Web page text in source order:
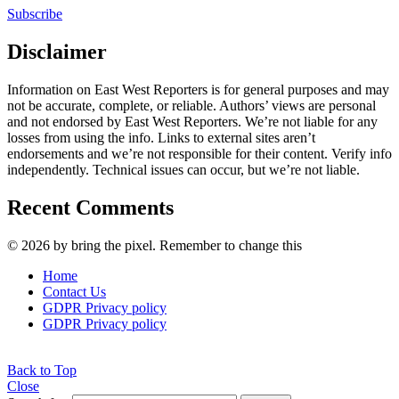
Subscribe
Disclaimer
Information on East West Reporters is for general purposes and may
not be accurate, complete, or reliable. Authors’ views are personal
and not endorsed by East West Reporters. We’re not liable for any
losses from using the info. Links to external sites aren’t
endorsements and we’re not responsible for their content. Verify info
independently. Technical issues can occur, but we’re not liable.
Recent Comments
© 2026 by bring the pixel. Remember to change this
Home
Contact Us
GDPR Privacy policy
GDPR Privacy policy
Back to Top
Close